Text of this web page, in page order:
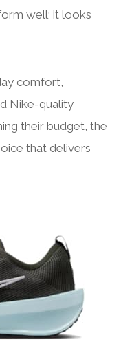
well; it looks
comfort,
Nike-quality
their budget, the
that delivers